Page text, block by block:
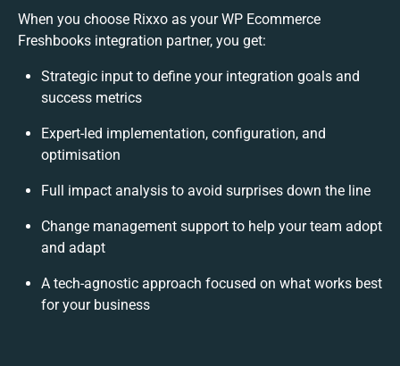
When you choose Rixxo as your WP Ecommerce
Freshbooks integration partner, you get:
Strategic input to define your integration goals and
success metrics
Expert-led implementation, configuration, and
optimisation
Full impact analysis to avoid surprises down the line
Change management support to help your team adopt
and adapt
A tech-agnostic approach focused on what works best
for your business